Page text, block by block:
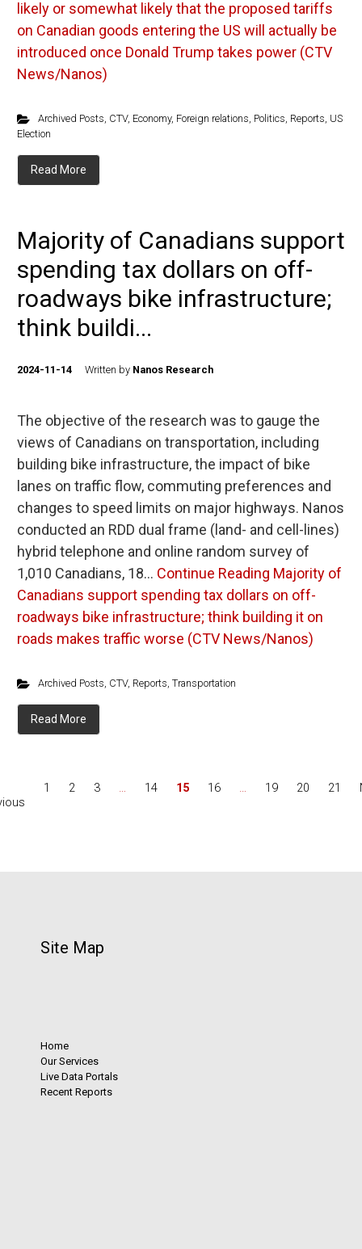
likely or somewhat likely that the proposed tariffs
on Canadian goods entering the US will actually be
introduced once Donald Trump takes power (CTV
News/Nanos)
Archived Posts, CTV, Economy, Foreign relations, Politics, Reports, US
Election
Read More
Majority of Canadians support
spending tax dollars on off-
roadways bike infrastructure;
think buildi...
2024-11-14 Written by Nanos Research
The objective of the research was to gauge the
views of Canadians on transportation, including
building bike infrastructure, the impact of bike
lanes on traffic flow, commuting preferences and
changes to speed limits on major highways. Nanos
conducted an RDD dual frame (land- and cell-lines)
hybrid telephone and online random survey of
1,010 Canadians, 18… Continue Reading Majority of
Canadians support spending tax dollars on off-
roadways bike infrastructure; think building it on
roads makes traffic worse (CTV News/Nanos)
Archived Posts, CTV, Reports, Transportation
Read More
1 2 3 … 14 15 16 … 19 20 21
Site Map
Home
Our Services
Live Data Portals
Recent Reports